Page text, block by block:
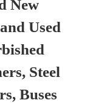
New
Used
Steel
Buses